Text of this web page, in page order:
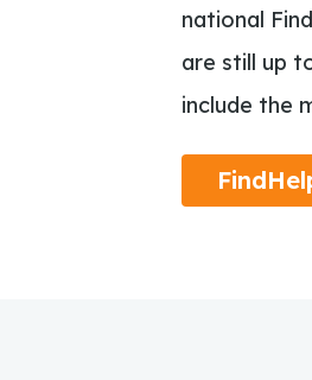
national
are still up
include the